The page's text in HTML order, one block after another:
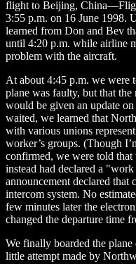
flight to Beijing,
3:55 p.m. on 16 June 1998.
learned from Don and Bev
until 4:20 p.m. while airline
problem with the aircraft.
At about 4:45 p.m. we were
plane was faulty, but that
would be given an update
waited, we learned that
with various unions
worker’s groups. (Though
confirmed, we were told that
instead had declared a
announcement declared
intercom system. No
few minutes later the
changed the departure
We finally boarded the plane
little attempt made by